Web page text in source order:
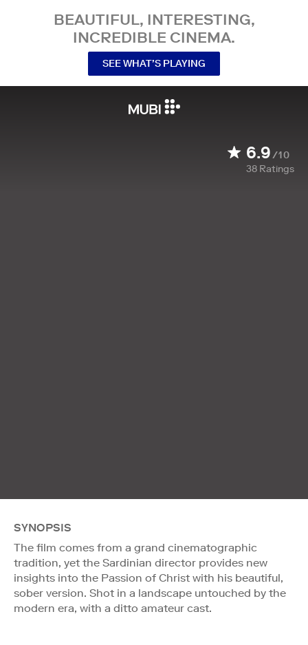
BEAUTIFUL, INTERESTING,
INCREDIBLE CINEMA.
SEE WHAT’S PLAYING
6.9/10
38 Ratings
SYNOPSIS
The film comes from a grand cinematographic
tradition, yet the Sardinian director provides new
insights into the Passion of Christ with his beautiful,
sober version. Shot in a landscape untouched by the
modern era, with a ditto amateur cast.